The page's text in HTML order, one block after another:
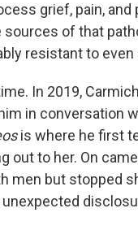
grief, pain,
sources of that
resistant to
In 2019,
in conversation
is where he first
out to her. On
men but stopped